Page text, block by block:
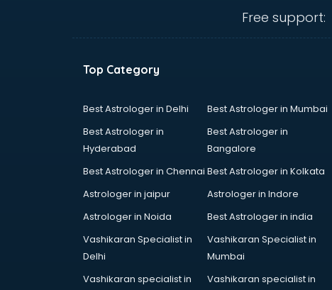
visakhapatnam
Anganwadi Supervisor courses in
Animation courses in
ANM courses in visakhapatnam
App Development courses in
Free support:
Top Category
Best Astrologer in Delhi
Best Astrologer in Mumbai
Best Astrologer in
Hyderabad
Best Astrologer in
Bangalore
Best Astrologer in Chennai Best Astrologer in Kolkata
Astrologer in jaipur
Astrologer in Indore
Astrologer in Noida
Best Astrologer in india
Vashikaran Specialist in
Delhi
Vashikaran Specialist in
Mumbai
Vashikaran specialist in
Vashikaran specialist in